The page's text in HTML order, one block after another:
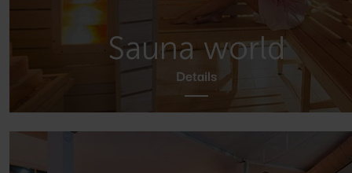
Sauna world
Details